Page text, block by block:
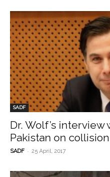
SADF
Dr. Wolf’s
Pakistan on
SADF - 25 April, 2017